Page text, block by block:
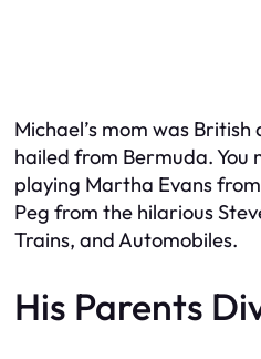
Michael’s mom was
hailed from Bermuda. You
playing Martha Evans from
Peg from the hilarious
Trains, and Automobiles.
His Parents